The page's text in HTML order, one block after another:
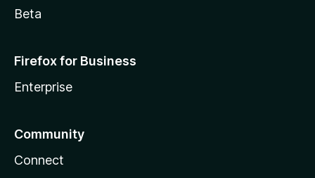
Beta
Firefox for Business
Enterprise
Community
Connect